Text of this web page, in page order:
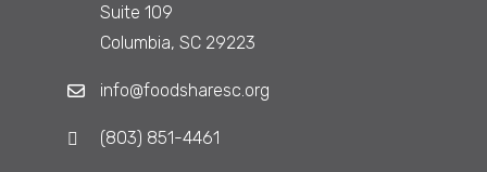
Suite 109
Columbia, SC 29223
info@foodsharesc.org
(803) 851-4461